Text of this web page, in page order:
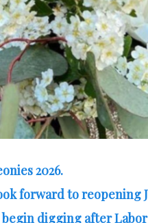
2026.
forward to reopening
digging after